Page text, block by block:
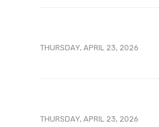
THURSDAY, APRIL 23, 2026
THURSDAY, APRIL 23, 2026